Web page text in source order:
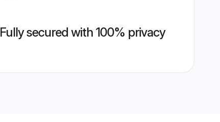
Fully secured with 100% privacy